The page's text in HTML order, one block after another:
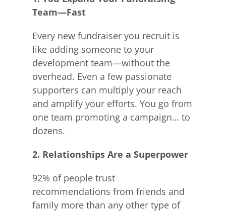
Team—Fast
Every new fundraiser you recruit is
like adding someone to your
development team—without the
overhead. Even a few passionate
supporters can multiply your reach
and amplify your efforts. You go from
one team promoting a campaign… to
dozens.
2. Relationships Are a Superpower
92% of people trust
recommendations from friends and
family more than any other type of